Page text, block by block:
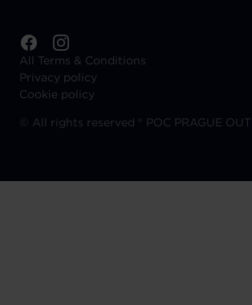
All Terms & Conditions
Privacy policy
Cookie policy
© All rights reserved ® POC PRAGUE